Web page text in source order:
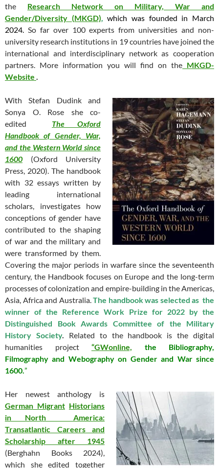
the Research Network on Military, War and
Gender/Diversity (MKGD),which was founded in March
2024. So far over 100 experts from universities and non-
university research institutions in 19 countries have joined the
international and interdisciplinary network as cooperation
partners. More information you will find on the MKGD-
Website .
With Stefan Dudink and
Sonya O. Rose she co-
edited The Oxford
Handbook of Gender, War,
and the Western World since
1600 (Oxford University
Press, 2020). The handbook
with 32 essays written by
leading international
scholars, investigates how
conceptions of gender have
contributed to the shaping
of war and the military and
were transformed by them.
Covering the major periods in warfare since the seventeenth
century, the Handbook focuses on Europe and the long-term
processes of colonization and empire-building in the Americas,
Asia, Africa and Australia.The handbook was selected as the
winner of the Reference Work Prize for 2022 by the
Distinguished Book Awards Committee of the Military
History Society. Related to the handbook is the digital
humanities project “GWonline,
the Bibliography,
Filmography and Webography on Gender and War since
1600.”
Her newest anthology is
German Migrant Historians
in North
America:
Transatlantic Careers and
Scholarship after 1945
(Berghahn Books 2024),
which she edited together